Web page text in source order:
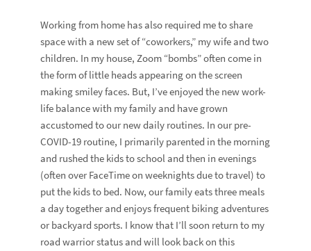
Working from home has also required me to share
space with a new set of “coworkers,” my wife and two
children. In my house, Zoom “bombs” often come in
the form of little heads appearing on the screen
making smiley faces. But, I’ve enjoyed the new work-
life balance with my family and have grown
accustomed to our new daily routines. In our pre-
COVID-19 routine, I primarily parented in the morning
and rushed the kids to school and then in evenings
(often over FaceTime on weeknights due to travel) to
put the kids to bed. Now, our family eats three meals
a day together and enjoys frequent biking adventures
or backyard sports. I know that I’ll soon return to my
road warrior status and will look back on this